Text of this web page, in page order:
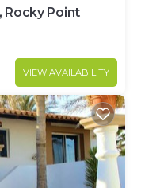
Rocky Point
VIEW AVAILABILITY